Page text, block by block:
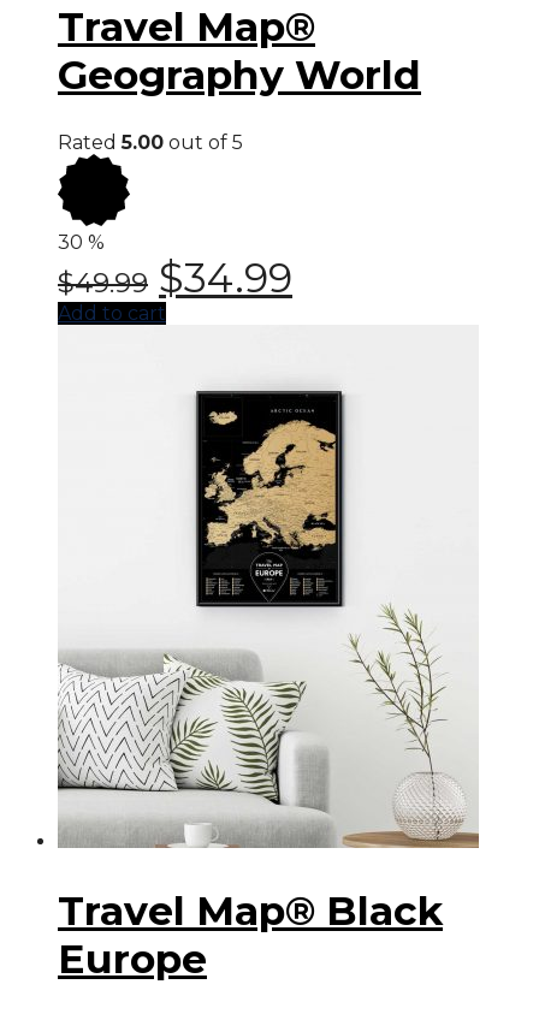
Travel Map®
Geography World
Rated5.00 out of 5
30 %
$49.99 $34.99
Add to cart
Travel Map® Black
Europe